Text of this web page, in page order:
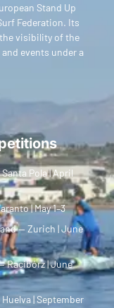
Stand Up
Federation. Its
visibility of the
events under a
Pola | April
| May 1–3
— Zurich | June
Racibórz | June
| September